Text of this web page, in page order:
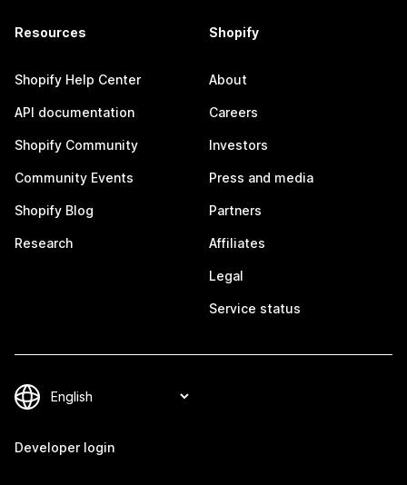
Resources
Shopify Help Center
API documentation
Shopify Community
Community Events
Shopify Blog
Research
Shopify
About
Careers
Investors
Press and media
Partners
Affiliates
Legal
Service status
Developer login